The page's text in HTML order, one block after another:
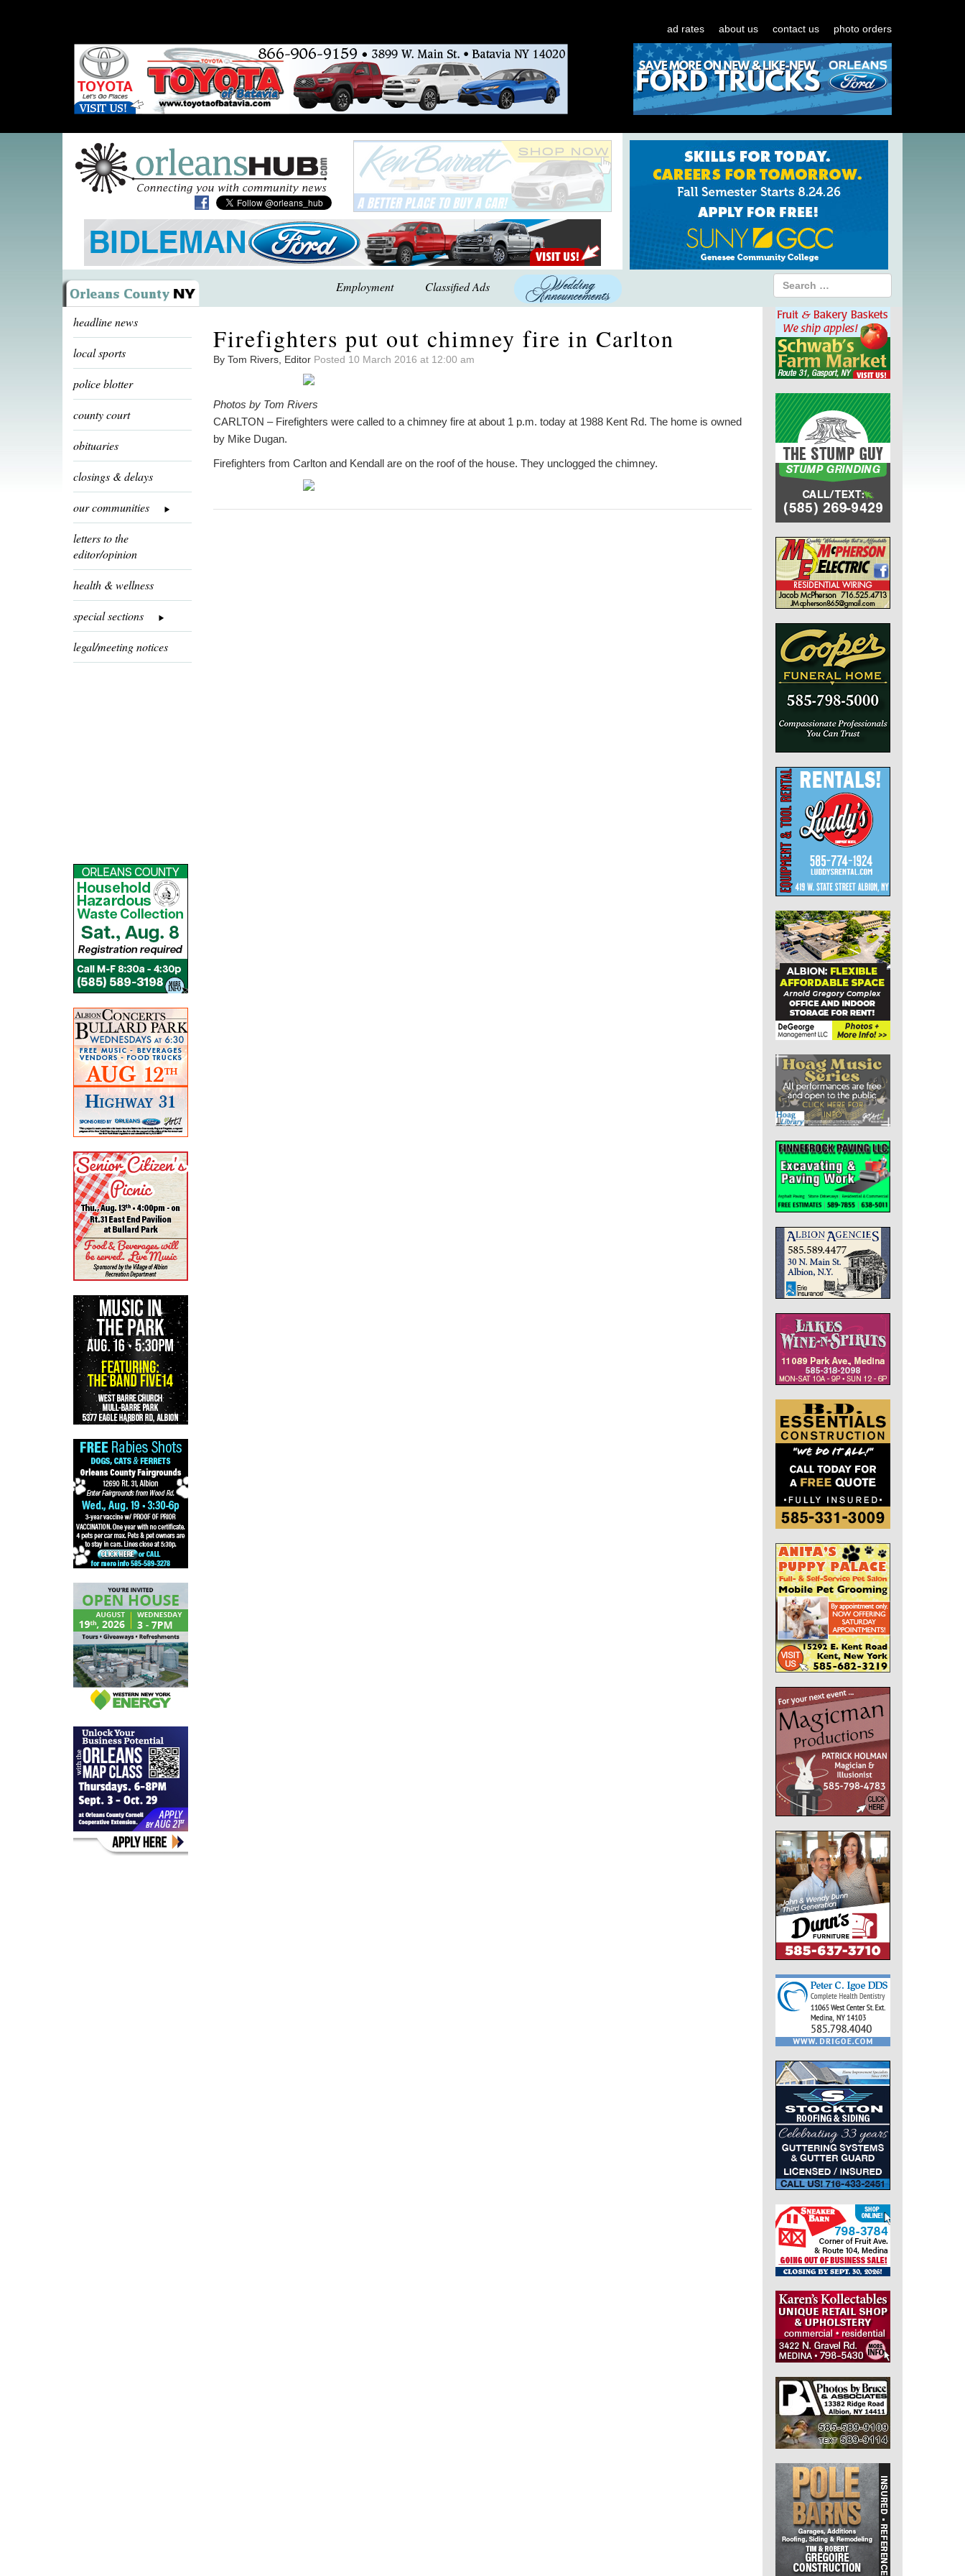
ad rates about us contact us photo orders
Employment Classified Ads
headline news
local sports
police blotter
county court
obituaries
closings & delays
our communities
letters to the
editor/opinion
health & wellness
special sections
legal/meeting notices
Firefighters put out chimney fire in Carlton
By Tom Rivers, Editor Posted 10 March 2016 at 12:00 am
Photos by Tom Rivers
CARLTON – Firefighters were called to a chimney fire at about 1 p.m. today at 1988 Kent Rd. The home is owned
by Mike Dugan.
Firefighters from Carlton and Kendall are on the roof of the house. They unclogged the chimney.